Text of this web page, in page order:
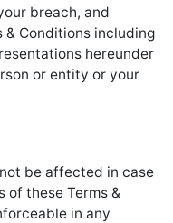
breach, and
& Conditions including
hereunder
or entity or your
be affected in case
of these Terms &
in any